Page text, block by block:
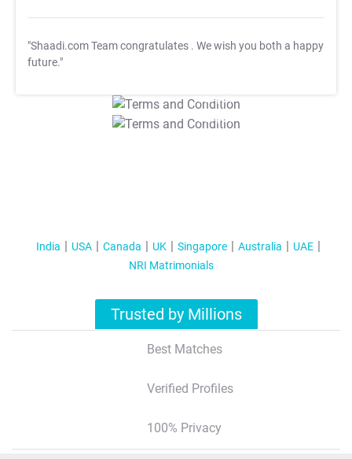
"Shaadi.com Team congratulates . We wish you both a happy
future."
T&C Apply
T&C Apply
India USA Canada UK Singapore Australia
UAE
NRI Matrimonials
Trusted by Millions
Best Matches
Verified Profiles
100% Privacy